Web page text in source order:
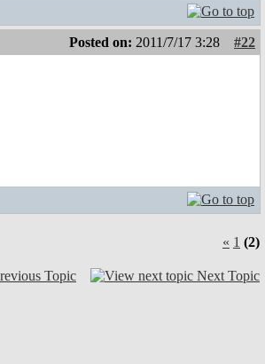
Posted on: 2011/7/17 3:28
#22
« 1 (2)
Topic Next Topic